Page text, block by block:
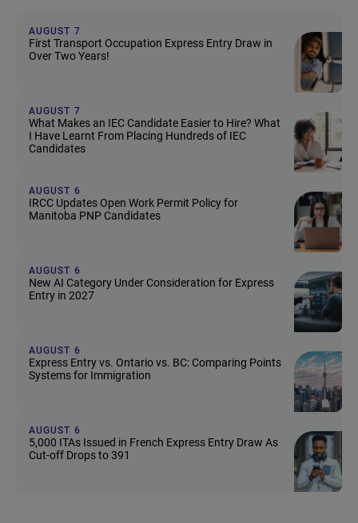
AUGUST 7
First Transport Occupation Express Entry Draw in
Over Two Years!
AUGUST 7
What Makes an IEC Candidate Easier to Hire? What
I Have Learnt From Placing Hundreds of IEC
Candidates
AUGUST 6
IRCC Updates Open Work Permit Policy for
Manitoba PNP Candidates
AUGUST 6
New AI Category Under Consideration for Express
Entry in 2027
AUGUST 6
Express Entry vs. Ontario vs. BC: Comparing Points
Systems for Immigration
AUGUST 6
5,000 ITAs Issued in French Express Entry Draw As
Cut-off Drops to 391